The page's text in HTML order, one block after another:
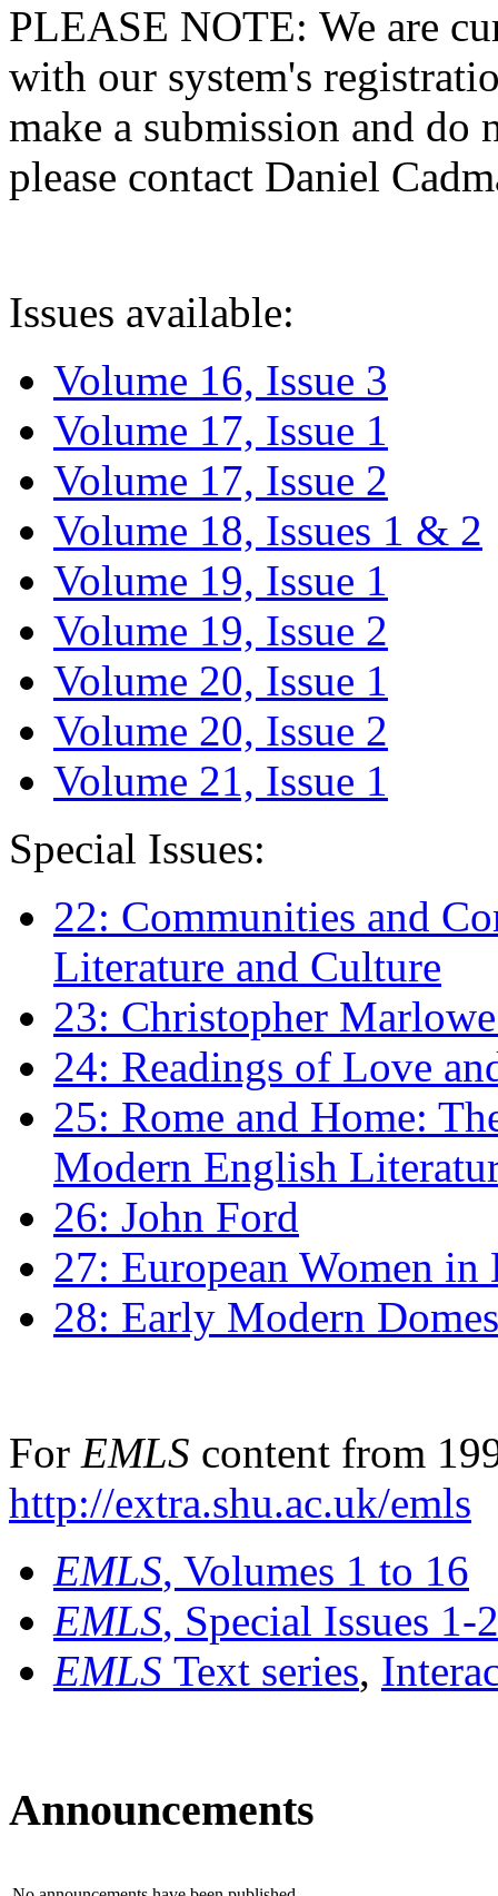
PLEASE NOTE: We are
with our system's
make a submission and do
please contact Daniel
Issues available:
Volume 16, Issue 3
Volume 17, Issue 1
Volume 17, Issue 2
Volume 18, Issues 1 & 2
Volume 19, Issue 1
Volume 19, Issue 2
Volume 20, Issue 1
Volume 20, Issue 2
Volume 21, Issue 1
Special Issues:
22: Communities and
Literature and Culture
23: Christopher
24: Readings of Love
25: Rome and Home:
Modern English
26: John Ford
27: European Women
28: Early Modern
For EMLS content from
http://extra.shu.ac.uk/emls
EMLS, Volumes 1 to 16
EMLS, Special Issues 1-
EMLS Text series,
Announcements